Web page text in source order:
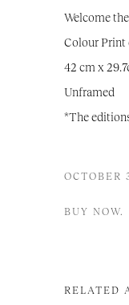
Welcome
Colour Print
42 cm x
Unframed
*The
OCTOBER
BUY NOW.
RELATED